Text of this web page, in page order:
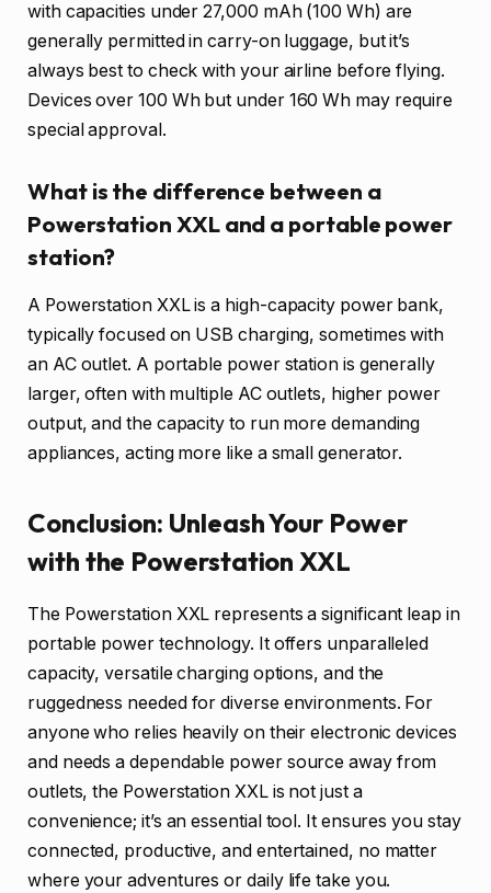
with capacities under 27,000 mAh (100 Wh) are
generally permitted in carry-on luggage, but it’s
always best to check with your airline before flying.
Devices over 100 Wh but under 160 Wh may require
special approval.
What is the difference between a
Powerstation XXL and a portable power
station?
A Powerstation XXL is a high-capacity power bank,
typically focused on USB charging, sometimes with
an AC outlet. A portable power station is generally
larger, often with multiple AC outlets, higher power
output, and the capacity to run more demanding
appliances, acting more like a small generator.
Conclusion: Unleash Your Power
with the Powerstation XXL
The Powerstation XXL represents a significant leap in
portable power technology. It offers unparalleled
capacity, versatile charging options, and the
ruggedness needed for diverse environments. For
anyone who relies heavily on their electronic devices
and needs a dependable power source away from
outlets, the Powerstation XXL is not just a
convenience; it’s an essential tool. It ensures you stay
connected, productive, and entertained, no matter
where your adventures or daily life take you.